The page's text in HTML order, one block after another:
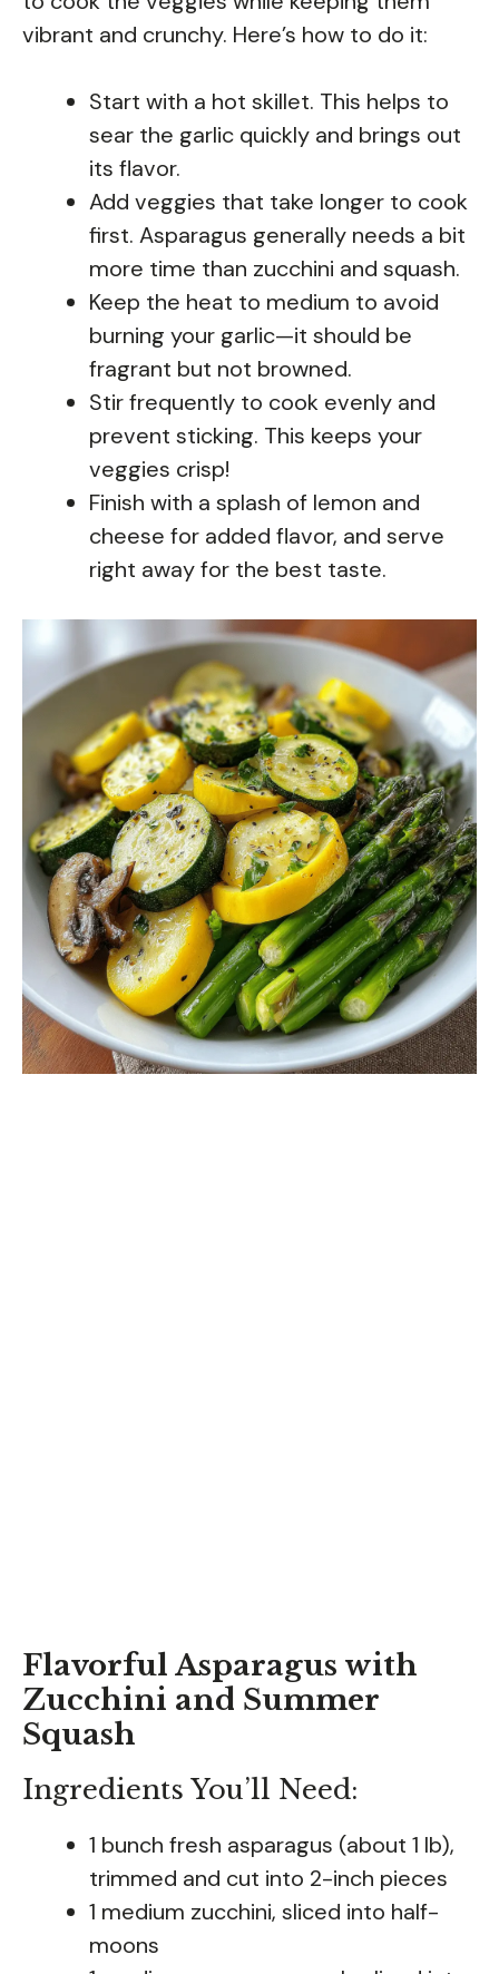
vibrant and crunchy. Here’s how to do it:
Start with a hot skillet. This helps to
sear the garlic quickly and brings out
its flavor.
Add veggies that take longer to cook
first. Asparagus generally needs a bit
more time than zucchini and squash.
Keep the heat to medium to avoid
burning your garlic—it should be
fragrant but not browned.
Stir frequently to cook evenly and
prevent sticking. This keeps your
veggies crisp!
Finish with a splash of lemon and
cheese for added flavor, and serve
right away for the best taste.
Flavorful Asparagus with
Zucchini and Summer
Squash
Ingredients You’ll Need:
1 bunch fresh asparagus (about 1 lb),
trimmed and cut into 2-inch pieces
1 medium zucchini, sliced into half-
moons